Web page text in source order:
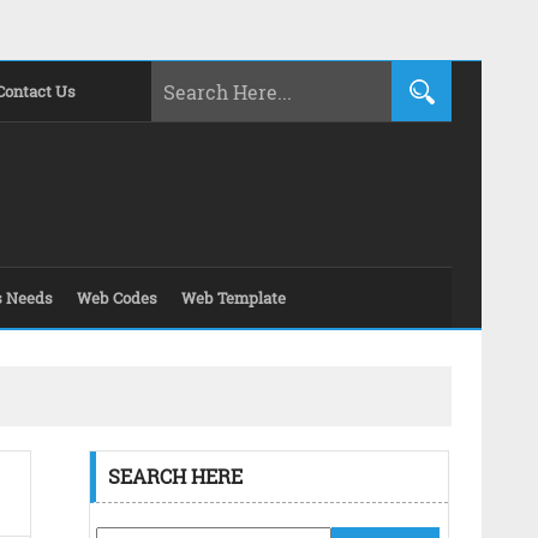
Us
Needs Web Codes Web Template
SEARCH HERE